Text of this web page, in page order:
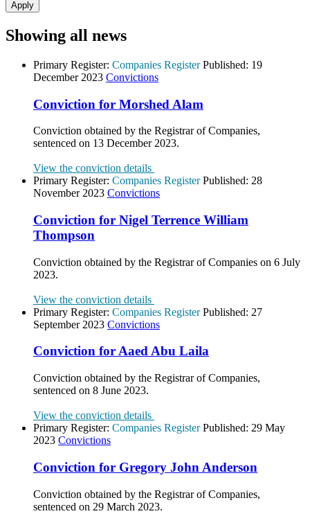
Showing all news
Primary Register: Companies Register Published: 19
December 2023 Convictions
Conviction for Morshed Alam
Conviction obtained by the Registrar of Companies,
sentenced on 13 December 2023.
View the conviction details
Primary Register: Companies Register Published: 28
November 2023 Convictions
Conviction for Nigel Terrence William
Thompson
Conviction obtained by the Registrar of Companies on 6 July
2023.
View the conviction details
Primary Register: Companies Register Published: 27
September 2023 Convictions
Conviction for Aaed Abu Laila
Conviction obtained by the Registrar of Companies,
sentenced on 8 June 2023.
View the conviction details
Primary Register: Companies Register Published: 29 May
2023 Convictions
Conviction for Gregory John Anderson
Conviction obtained by the Registrar of Companies,
sentenced on 29 March 2023.